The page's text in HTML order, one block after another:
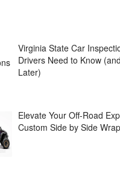
Virginia State Car
Drivers Need to Know
Later)
Elevate Your Off-Road
Custom Side by Side